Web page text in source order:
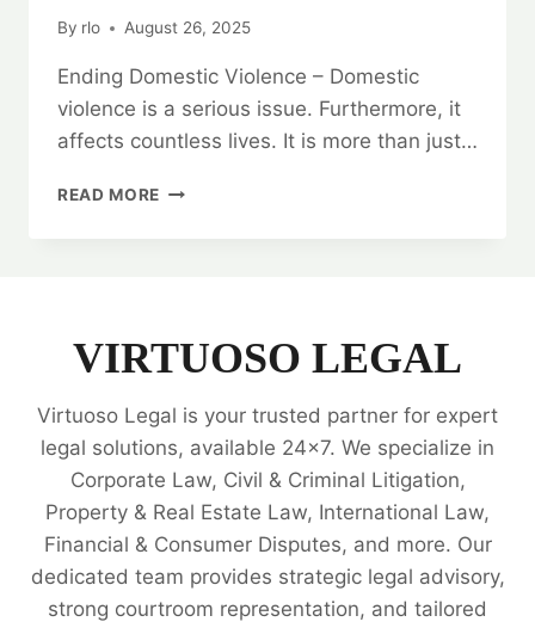
By rlo August 26, 2025
Ending Domestic Violence – Domestic
violence is a serious issue. Furthermore, it
affects countless lives. It is more than just…
READ MORE ENDING
VIRTUOSO LEGAL
Virtuoso Legal is your trusted partner for expert
legal solutions, available 24x7. We specialize in
Corporate Law, Civil & Criminal Litigation,
Property & Real Estate Law, International Law,
Financial & Consumer Disputes, and more. Our
dedicated team provides strategic legal advisory,
strong courtroom representation, and tailored